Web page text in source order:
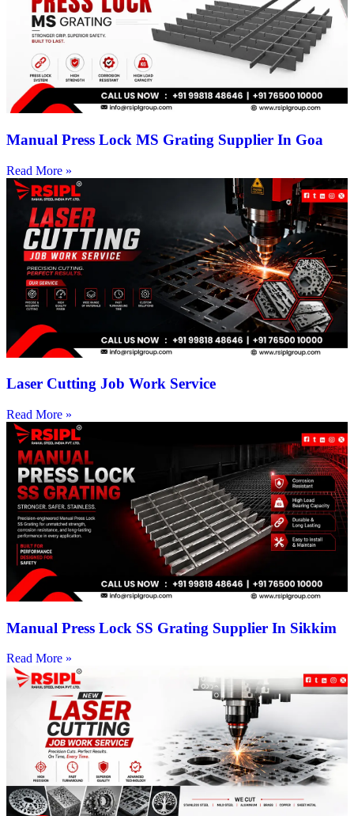
Manual Press Lock MS Grating Supplier In Goa
Read More »
Laser Cutting Job Work Service
Read More »
Manual Press Lock SS Grating Supplier In Sikkim
Read More »